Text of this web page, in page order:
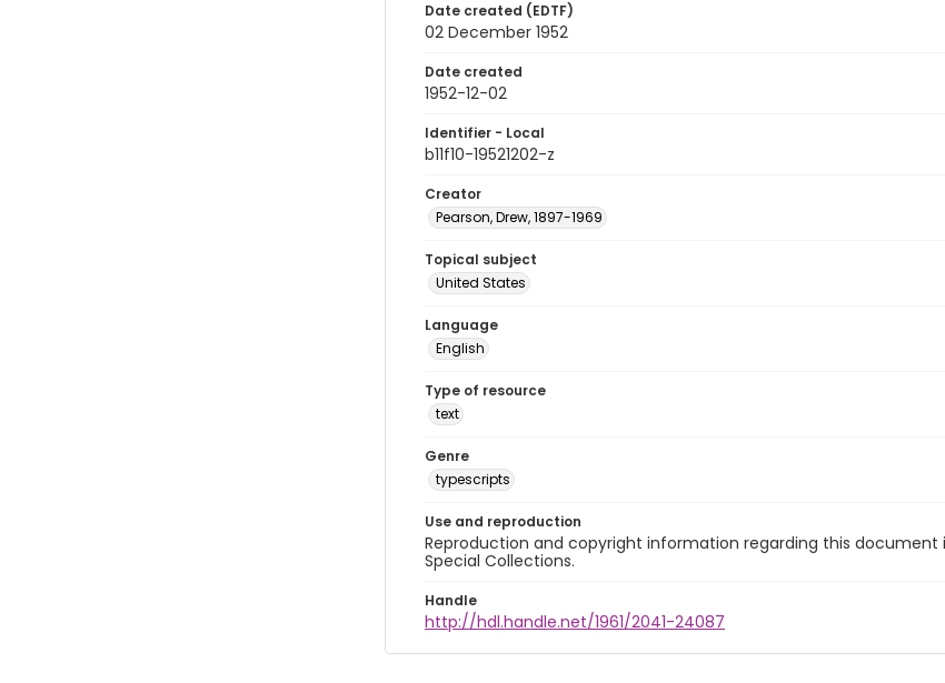
Date created (EDTF)
02 December 1952
Date created
1952-12-02
Identifier - Local
b11f10-19521202-z
Creator
Pearson, Drew, 1897-1969
Topical subject
United States
Language
English
Type of resource
text
Genre
typescripts
Use and reproduction
Reproduction and copyright information regarding this
Special Collections.
Handle
http://hdl.handle.net/1961/2041-24087